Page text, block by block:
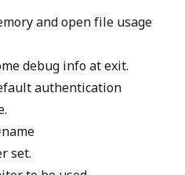
and open file usage
debug info at exit.
authentication
set.